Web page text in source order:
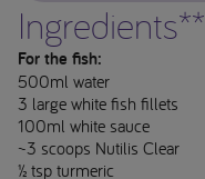
Ingredients**
For the fish:
500ml water
3 large white fish fillets
100ml white sauce
~3 scoops Nutilis Clear
½ tsp turmeric